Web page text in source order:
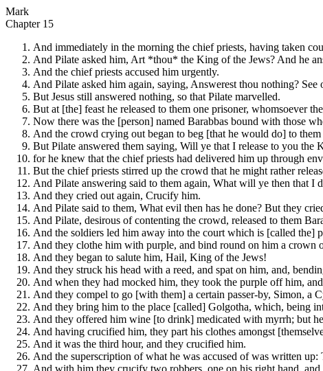
Mark
Chapter 15
And immediately in the morning the chief priests, having taken
And Pilate asked him, Art *thou* the King of the Jews? And he
And the chief priests accused him urgently.
And Pilate asked him again, saying, Answerest thou nothing?
But Jesus still answered nothing, so that Pilate marvelled.
But at [the] feast he released to them one prisoner, whomsoever
Now there was the [person] named Barabbas bound with those
And the crowd crying out began to beg [that he would do] to them
But Pilate answered them saying, Will ye that I release to you the
for he knew that the chief priests had delivered him up through
But the chief priests stirred up the crowd that he might rather
And Pilate answering said to them again, What will ye then that
And they cried out again, Crucify him.
And Pilate said to them, What evil then has he done? But they
And Pilate, desirous of contenting the crowd, released to them
And the soldiers led him away into the court which is [called the]
And they clothe him with purple, and bind round on him a crown
And they began to salute him, Hail, King of the Jews!
And they struck his head with a reed, and spat on him, and,
And when they had mocked him, they took the purple off him,
And they compel to go [with them] a certain passer-by, Simon, a
And they bring him to the place [called] Golgotha, which, being
And they offered him wine [to drink] medicated with myrrh; but
And having crucified him, they part his clothes amongst
And it was the third hour, and they crucified him.
And the superscription of what he was accused of was written
And with him they crucify two robbers, one on his right hand, and